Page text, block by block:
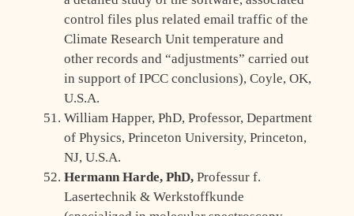
control files plus related email traffic of the
Climate Research Unit temperature and
other records and “adjustments” carried out
in support of IPCC conclusions), Coyle, OK,
U.S.A.
William Happer, PhD, Professor, Department
of Physics, Princeton University, Princeton,
NJ, U.S.A.
Hermann Harde, PhD, Professur f.
Lasertechnik & Werkstoffkunde